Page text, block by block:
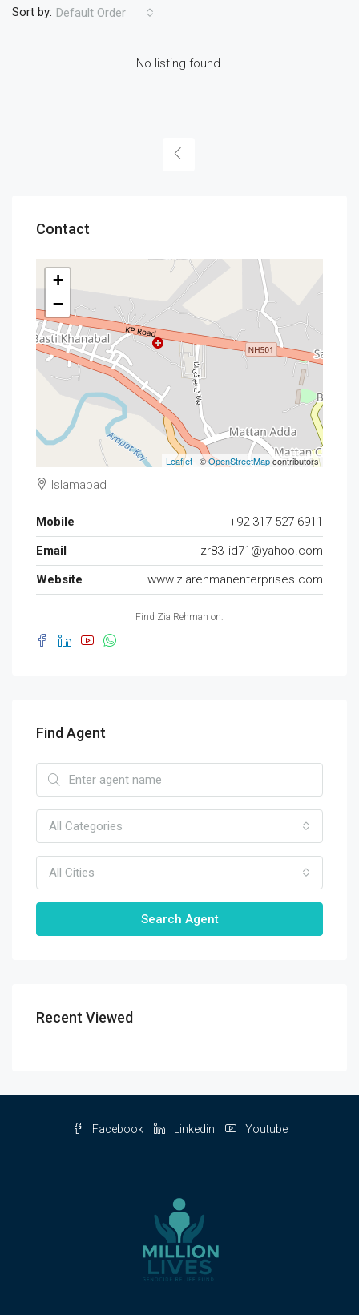
Sort by: Default Order
No listing found.
Contact
+
−
Leaflet | ©OpenStreetMapcontributors
Islamabad
Mobile
+92 317 527 6911
Email
zr83_id71@yahoo.com
Website
www.ziarehmanenterprises.com
Find Zia Rehman on:
Find Agent
All Categories
All Cities
Search Agent
Recent Viewed
Facebook Linkedin Youtube